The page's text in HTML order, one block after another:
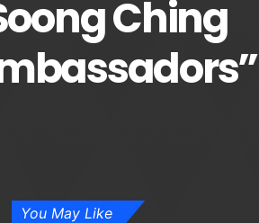
Ching
You May Like